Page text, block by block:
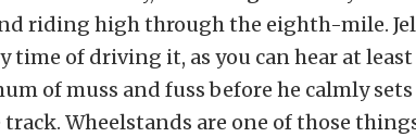
riding high through the eighth-mile.
time of driving it, as you can hear at
of muss and fuss before he calmly
Wheelstands are one of those